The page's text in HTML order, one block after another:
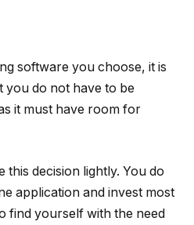
software you choose, it is
you do not have to be
it must have room for
this decision lightly. You do
application and invest most
find yourself with the need